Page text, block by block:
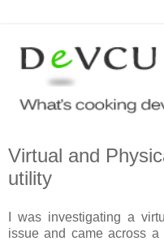
Virtual and
utility
I was investigating a
issue and came across a